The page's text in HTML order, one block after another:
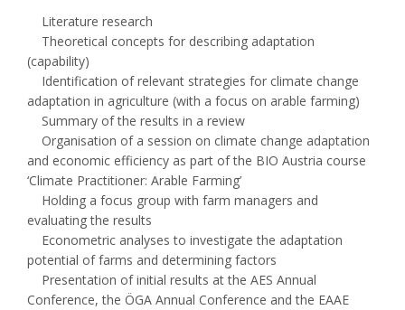
Literature research
Theoretical concepts for describing adaptation
(capability)
Identification of relevant strategies for climate change
adaptation in agriculture (with a focus on arable farming)
Summary of the results in a review
Organisation of a session on climate change adaptation
and economic efficiency as part of the BIO Austria course
‘Climate Practitioner: Arable Farming’
Holding a focus group with farm managers and
evaluating the results
Econometric analyses to investigate the adaptation
potential of farms and determining factors
Presentation of initial results at the AES Annual
Conference, the ÖGA Annual Conference and the EAAE